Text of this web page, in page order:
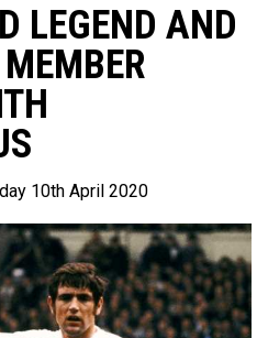
LEGEND AND
10th April 2020